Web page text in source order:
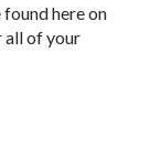
found here on
all of your